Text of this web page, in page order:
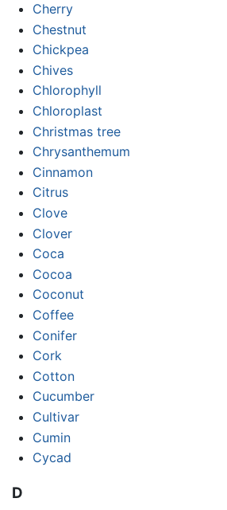
Cherry
Chestnut
Chickpea
Chives
Chlorophyll
Chloroplast
Christmas tree
Chrysanthemum
Cinnamon
Citrus
Clove
Clover
Coca
Cocoa
Coconut
Coffee
Conifer
Cork
Cotton
Cucumber
Cultivar
Cumin
Cycad
D